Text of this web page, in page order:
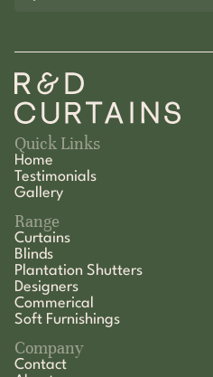
Quick Links
Home
Testimonials
Gallery
Range
Curtains
Blinds
Plantation Shutters
Designers
Commerical
Soft Furnishings
Company
Contact